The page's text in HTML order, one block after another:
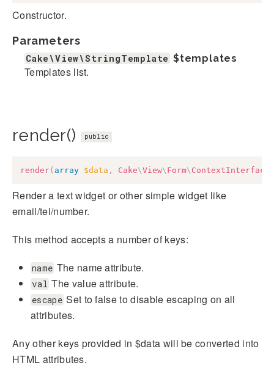
Constructor.
Parameters
Cake\View\StringTemplate $templates
Templates list.
render() public
render( array $data , Cake\View\ Form\ ContextInterface
Render a text widget or other simple widget like
email/tel/number.
This method accepts a number of keys:
name The name attribute.
val The value attribute.
escape Set to false to disable escaping on all
attributes.
Any other keys provided in $data will be converted into
HTML attributes.